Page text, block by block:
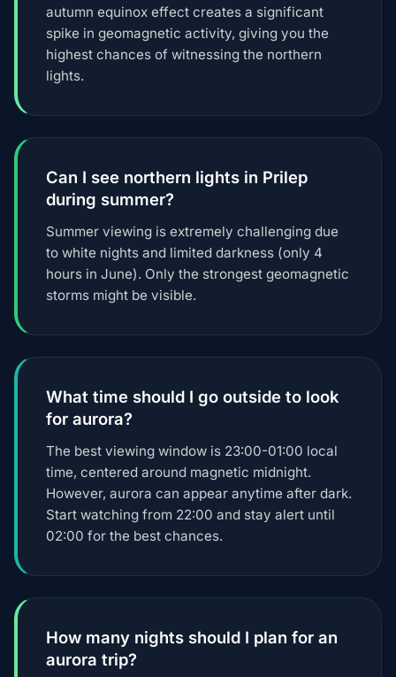
autumn equinox effect creates a significant
spike in geomagnetic activity, giving you the
highest chances of witnessing the northern
lights.
Can I see northern lights in Prilep
during summer?
Summer viewing is extremely challenging due
to white nights and limited darkness (only 4
hours in June). Only the strongest geomagnetic
storms might be visible.
What time should I go outside to look
for aurora?
The best viewing window is 23:00-01:00 local
time, centered around magnetic midnight.
However, aurora can appear anytime after dark.
Start watching from 22:00 and stay alert until
02:00 for the best chances.
How many nights should I plan for an
aurora trip?